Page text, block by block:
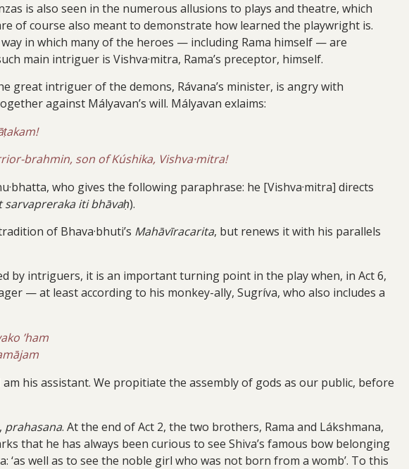
is also seen in the numerous allusions to plays and theatre, which
of course also meant to demonstrate how learned the playwright is.
in which many of the heroes — including Rama himself — are
main intriguer is Vishva·mitra, Rama’s preceptor, himself.
great intriguer of the demons, Rávana’s minister, is angry with
against Mályavan’s will. Mályavan exlaims:
brahmin, son of Kúshika, Vishva·mitra!
who gives the following paraphrase: he [Vishva·mitra] directs
sarvapreraka iti bhāvaḥ).
of Bhava·bhuti’s Mahāvīracarita, but renews it with his parallels
by intriguers, it is an important turning point in the play when, in Act 6,
— at least according to his monkey-ally, Sugríva, who also includes a
’ham
his assistant. We propitiate the assembly of gods as our public, before
prahasana. At the end of Act 2, the two brothers, Rama and Lákshmana,
that he has always been curious to see Shiva’s famous bow belonging
well as to see the noble girl who was not born from a womb’. To this